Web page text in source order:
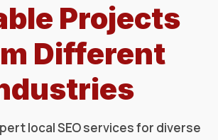
Projects
Different
local SEO services for diverse